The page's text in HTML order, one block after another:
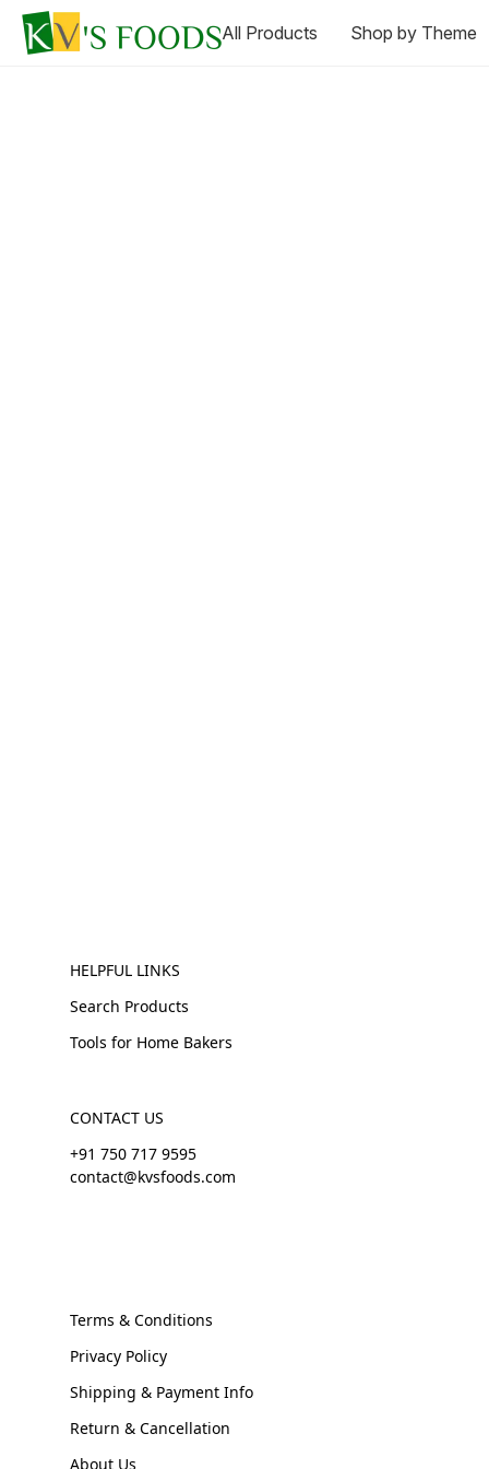
All Products Shop by Theme
HELPFUL LINKS
Search Products
Tools for Home Bakers
CONTACT US
+91 750 717 9595
contact@kvsfoods.com
Terms & Conditions
Privacy Policy
Shipping & Payment Info
Return & Cancellation
About Us